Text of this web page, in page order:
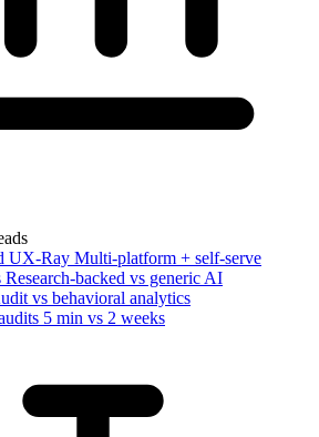
UX-Ray Multi-platform + self-serve
Research-backed vs generic AI
vs behavioral analytics
5 min vs 2 weeks